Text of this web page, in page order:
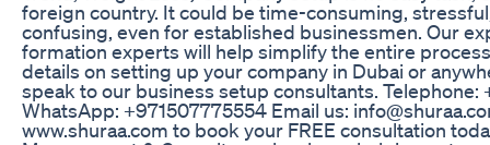
foreign country. It could be time-consuming,
confusing, even for established businessmen. Our
formation experts will help simplify the entire
details on setting up your company in Dubai or
speak to our business setup consultants. Telephone:
WhatsApp: +971507775554 Email us:
www.shuraa.com to book your FREE consultation